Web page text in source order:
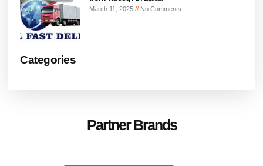
March 11, 2025 No Comments
Categories
Partner Brands